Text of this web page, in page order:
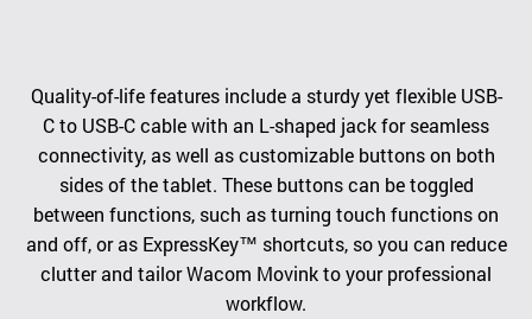
Quality-of-life features include a sturdy yet flexible USB-
C to USB-C cable with an L-shaped jack for seamless
connectivity, as well as customizable buttons on both
sides of the tablet. These buttons can be toggled
between functions, such as turning touch functions on
and off, or as ExpressKey™ shortcuts, so you can reduce
clutter and tailor Wacom Movink to your professional
workflow.